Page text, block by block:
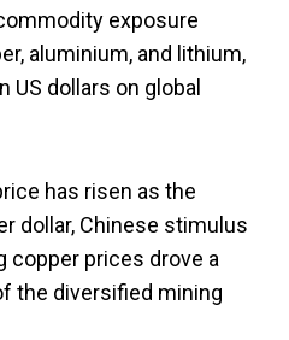
exposure
aluminium, and lithium,
US dollars on global
has risen as the
dollar, Chinese stimulus
copper prices drove a
the diversified mining